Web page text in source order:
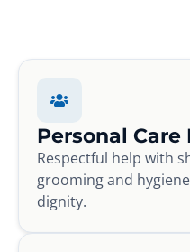
Personal Care
Respectful help with
grooming and
dignity.